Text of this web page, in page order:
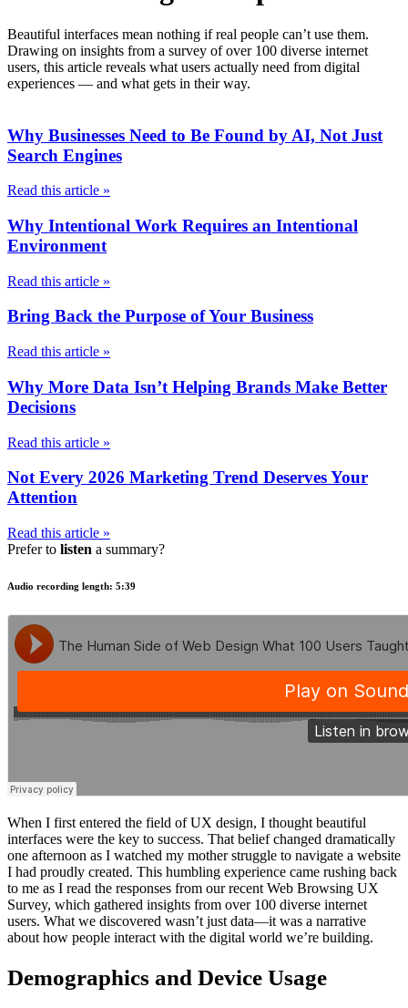
Beautiful interfaces mean nothing if real people can’t use them.
Drawing on insights from a survey of over 100 diverse internet
users, this article reveals what users actually need from digital
experiences — and what gets in their way.
Why Businesses Need to Be Found by AI, Not Just
Search Engines
Read this article »
Why Intentional Work Requires an Intentional
Environment
Read this article »
Bring Back the Purpose of Your Business
Read this article »
Why More Data Isn’t Helping Brands Make Better
Decisions
Read this article »
Not Every 2026 Marketing Trend Deserves Your
Attention
Read this article »
Prefer to listen a summary?
Audio recording length: 5:39
When I first entered the field of UX design, I thought beautiful
interfaces were the key to success. That belief changed dramatically
one afternoon as I watched my mother struggle to navigate a website
I had proudly created. This humbling experience came rushing back
to me as I read the responses from our recent Web Browsing UX
Survey, which gathered insights from over 100 diverse internet
users. What we discovered wasn’t just data—it was a narrative
about how people interact with the digital world we’re building.
Demographics and Device Usage